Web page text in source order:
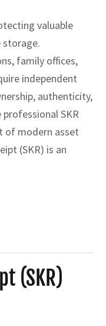
valuable
storage.
family offices,
independent
authenticity,
SKR
of modern asset
(SKR) is an
(SKR)